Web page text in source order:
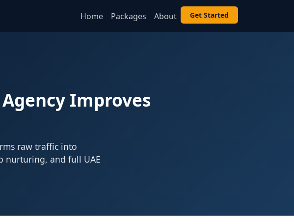
Home Packages About Get Started
Improves
raw traffic into
nurturing, and full UAE